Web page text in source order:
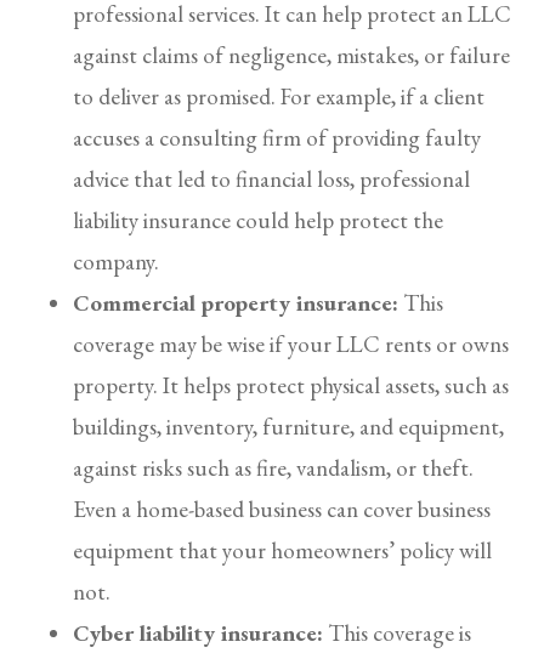
professional services. It can help protect an LLC
against claims of negligence, mistakes, or failure
to deliver as promised. For example, if a client
accuses a consulting firm of providing faulty
advice that led to financial loss, professional
liability insurance could help protect the
company.
Commercial property insurance: This
coverage may be wise if your LLC rents or owns
property. It helps protect physical assets, such as
buildings, inventory, furniture, and equipment,
against risks such as fire, vandalism, or theft.
Even a home-based business can cover business
equipment that your homeowners’ policy will
not.
Cyber liability insurance: This coverage is